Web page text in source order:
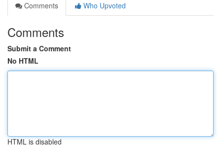
Comments
Who Upvoted
Comments
Submit a Comment
No HTML
HTML is disabled